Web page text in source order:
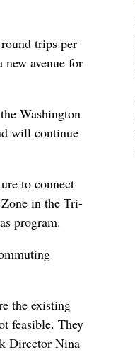
trips per
new avenue for
Washington
will continue
to connect
Zone in the Tri-
program.
the existing
feasible. They
Director Nina